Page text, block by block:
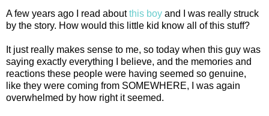
A few years ago I read aboutthis boy and I was really struck
by the story. How would this little kid know all of this stuff?
It just really makes sense to me, so today when this guy was
saying exactly everything I believe, and the memories and
reactions these people were having seemed so genuine,
like they were coming from SOMEWHERE, I was again
overwhelmed by how right it seemed.